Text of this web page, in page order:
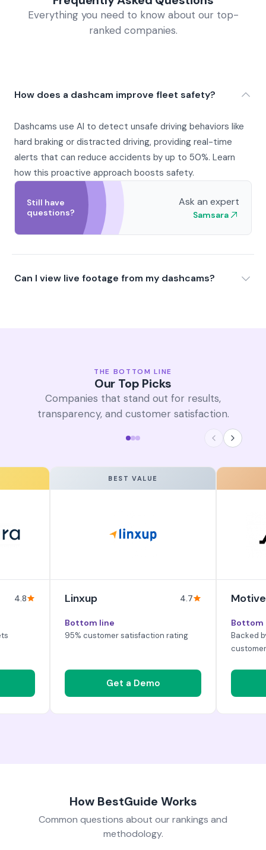
Everything you need to know about our top-
ranked companies.
How does a dashcam improve fleet safety?
Dashcams use AI to detect unsafe driving behaviors like
hard braking or distracted driving, providing real-time
alerts that can reduce accidents by up to 50%. Learn
how this proactive approach boosts safety.
Still have
questions?
Ask an expert
Samsara
Can I view live footage from my dashcams?
THE BOTTOM LINE
Our Top Picks
Companies that stand out for results,
transparency, and customer satisfaction.
4.8
BEST VALUE
Linxup 4.7
Bottom line
95% customer satisfaction rating
Get a Demo
Motive
Bottom
Backed
How BestGuide Works
Common questions about our rankings and
methodology.